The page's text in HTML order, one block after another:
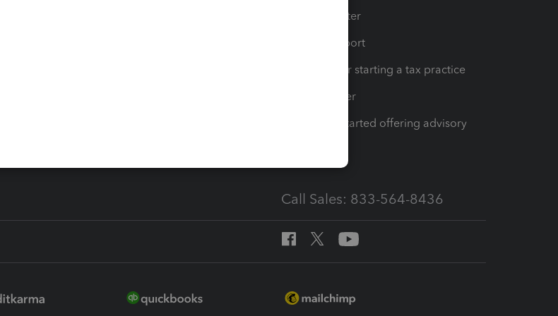
Training Center
Learn & Support
Resources for starting a tax practice
Tax Pro Center
How to get started offering advisory
Call Sales: 833-564-8436